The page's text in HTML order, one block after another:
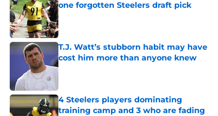
one forgotten Steelers draft pick
Published by on Invalid Date
T.J. Watt’s stubborn habit may have
cost him more than anyone knew
Published by on Invalid Date
4 Steelers players dominating
training camp and 3 who are fading